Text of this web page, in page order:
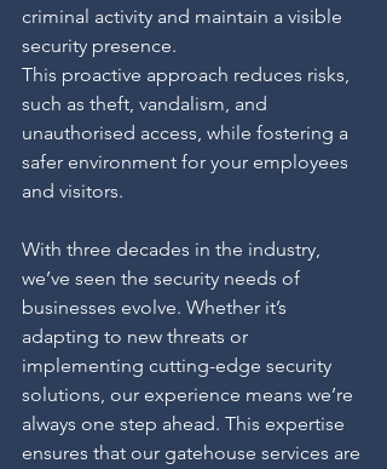
criminal activity and maintain a visible
security presence.
This proactive approach reduces risks,
such as theft, vandalism, and
unauthorised access, while fostering a
safer environment for your employees
and visitors.
With three decades in the industry,
we’ve seen the security needs of
businesses evolve. Whether it’s
adapting to new threats or
implementing cutting-edge security
solutions, our experience means we’re
always one step ahead. This expertise
ensures that our gatehouse services are